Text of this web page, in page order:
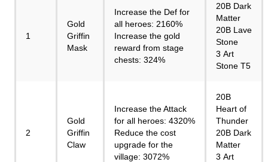
1
Gold
Griffin
Mask
Increase the Def for
all heroes: 2160%
Increase the gold
reward from stage
chests: 324%
20B Dark
Matter
20B Lave
Stone
3 Art
Stone T5
2
Gold
Griffin
Claw
Increase the Attack
for all heroes: 4320%
Reduce the cost
upgrade for the
village: 3072%
20B
Heart of
Thunder
20B Dark
Matter
3 Art